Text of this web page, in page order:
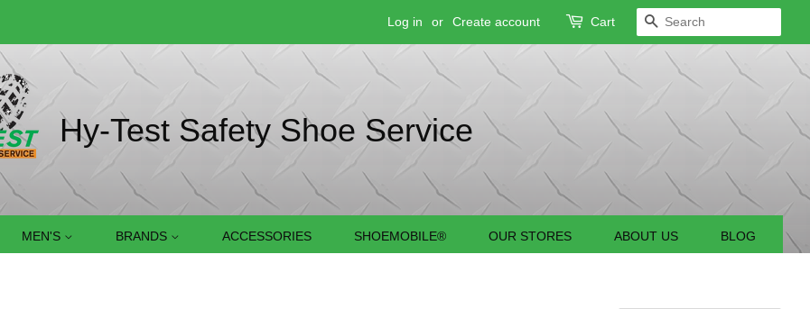
Log in or Create account Cart SEARCH
Hy-Test Safety Shoe Service
MEN'S BRANDS ACCESSORIES SHOEMOBILE® OUR STORES ABOUT US BLOG